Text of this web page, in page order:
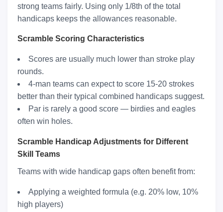
strong teams fairly. Using only 1/8th of the total
handicaps keeps the allowances reasonable.
Scramble Scoring Characteristics
Scores are usually much lower than stroke play
rounds.
4-man teams can expect to score 15-20 strokes
better than their typical combined handicaps suggest.
Par is rarely a good score — birdies and eagles
often win holes.
Scramble Handicap Adjustments for Different
Skill Teams
Teams with wide handicap gaps often benefit from:
Applying a weighted formula (e.g. 20% low, 10%
high players)